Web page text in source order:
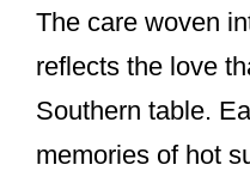
The care woven
reflects the love
Southern table.
memories of hot